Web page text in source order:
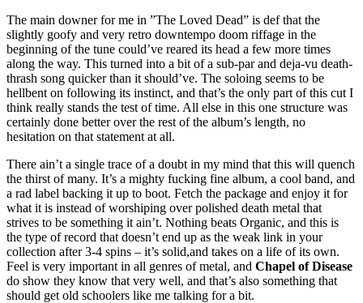
The main downer for me in ”The Loved Dead” is def that the
slightly goofy and very retro downtempo doom riffage in the
beginning of the tune could’ve reared its head a few more times
along the way. This turned into a bit of a sub-par and deja-vu death-
thrash song quicker than it should’ve. The soloing seems to be
hellbent on following its instinct, and that’s the only part of this cut I
think really stands the test of time. All else in this one structure was
certainly done better over the rest of the album’s length, no
hesitation on that statement at all.
There ain’t a single trace of a doubt in my mind that this will quench
the thirst of many. It’s a mighty fucking fine album, a cool band, and
a rad label backing it up to boot. Fetch the package and enjoy it for
what it is instead of worshiping over polished death metal that
strives to be something it ain’t. Nothing beats Organic, and this is
the type of record that doesn’t end up as the weak link in your
collection after 3-4 spins – it’s solid,and takes on a life of its own.
Feel is very important in all genres of metal, and Chapel of Disease
do show they know that very well, and that’s also something that
should get old schoolers like me talking for a bit.